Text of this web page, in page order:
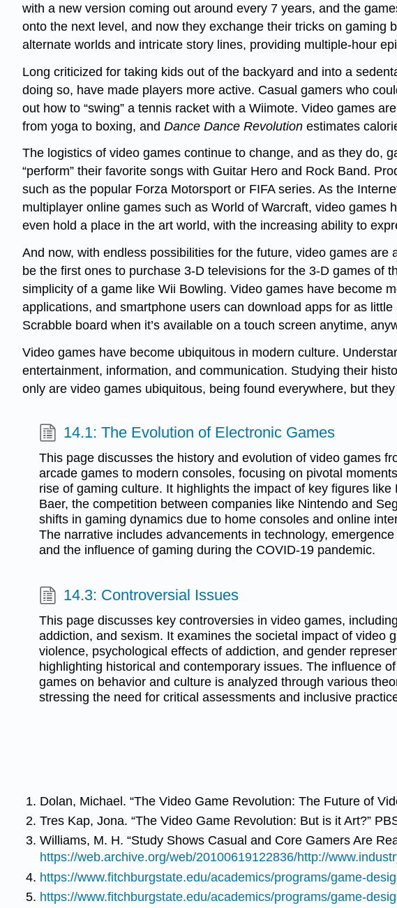
with a new version coming out around every 7 years, and the
onto the next level, and now they exchange their tricks on gaming
alternate worlds and intricate story lines, providing multiple-hour
Long criticized for taking kids out of the backyard and into a
doing so, have made players more active. Casual gamers who
out how to “swing” a tennis racket with a Wiimote. Video games
from yoga to boxing, and Dance Dance Revolution estimates
The logistics of video games continue to change, and as they do,
“perform” their favorite songs with Guitar Hero and Rock Band.
such as the popular Forza Motorsport or FIFA series. As the
multiplayer online games such as World of Warcraft, video
even hold a place in the art world, with the increasing ability to
And now, with endless possibilities for the future, video games
be the first ones to purchase 3-D televisions for the 3-D games of
simplicity of a game like Wii Bowling. Video games have become
applications, and smartphone users can download apps for as
Scrabble board when it’s available on a touch screen anytime,
Video games have become ubiquitous in modern culture.
entertainment, information, and communication. Studying their
only are video games ubiquitous, being found everywhere, but
14.1: The Evolution of Electronic Games
This page discusses the history and evolution of video games
arcade games to modern consoles, focusing on pivotal
rise of gaming culture. It highlights the impact of key figures like
Baer, the competition between companies like Nintendo and
shifts in gaming dynamics due to home consoles and online
The narrative includes advancements in technology,
and the influence of gaming during the COVID-19 pandemic.
14.3: Controversial Issues
This page discusses key controversies in video games,
addiction, and sexism. It examines the societal impact of video
violence, psychological effects of addiction, and gender
highlighting historical and contemporary issues. The influence
games on behavior and culture is analyzed through various
stressing the need for critical assessments and inclusive
Dolan, Michael. “The Video Game Revolution: The Future of
Tres Kap, Jona. “The Video Game Revolution: But is it Art?”
Williams, M. H. “Study Shows Casual and Core Gamers Are
https://web.archive.org/web/20100619122836/http://
https://www.fitchburgstate.edu/academics/programs/game-
https://www.fitchburgstate.edu/academics/programs/game-